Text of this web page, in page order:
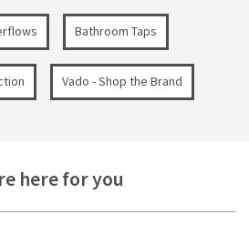
Bathroom Taps
Vado - Shop the Brand
here for you